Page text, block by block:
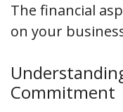
The financial
on your
Commitment